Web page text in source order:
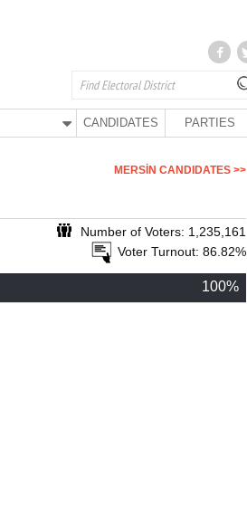
CANDIDATES PARTIES
MERSİN CANDIDATES >>
Number of Voters: 1,235,161
Voter Turnout: 86.82%
100%